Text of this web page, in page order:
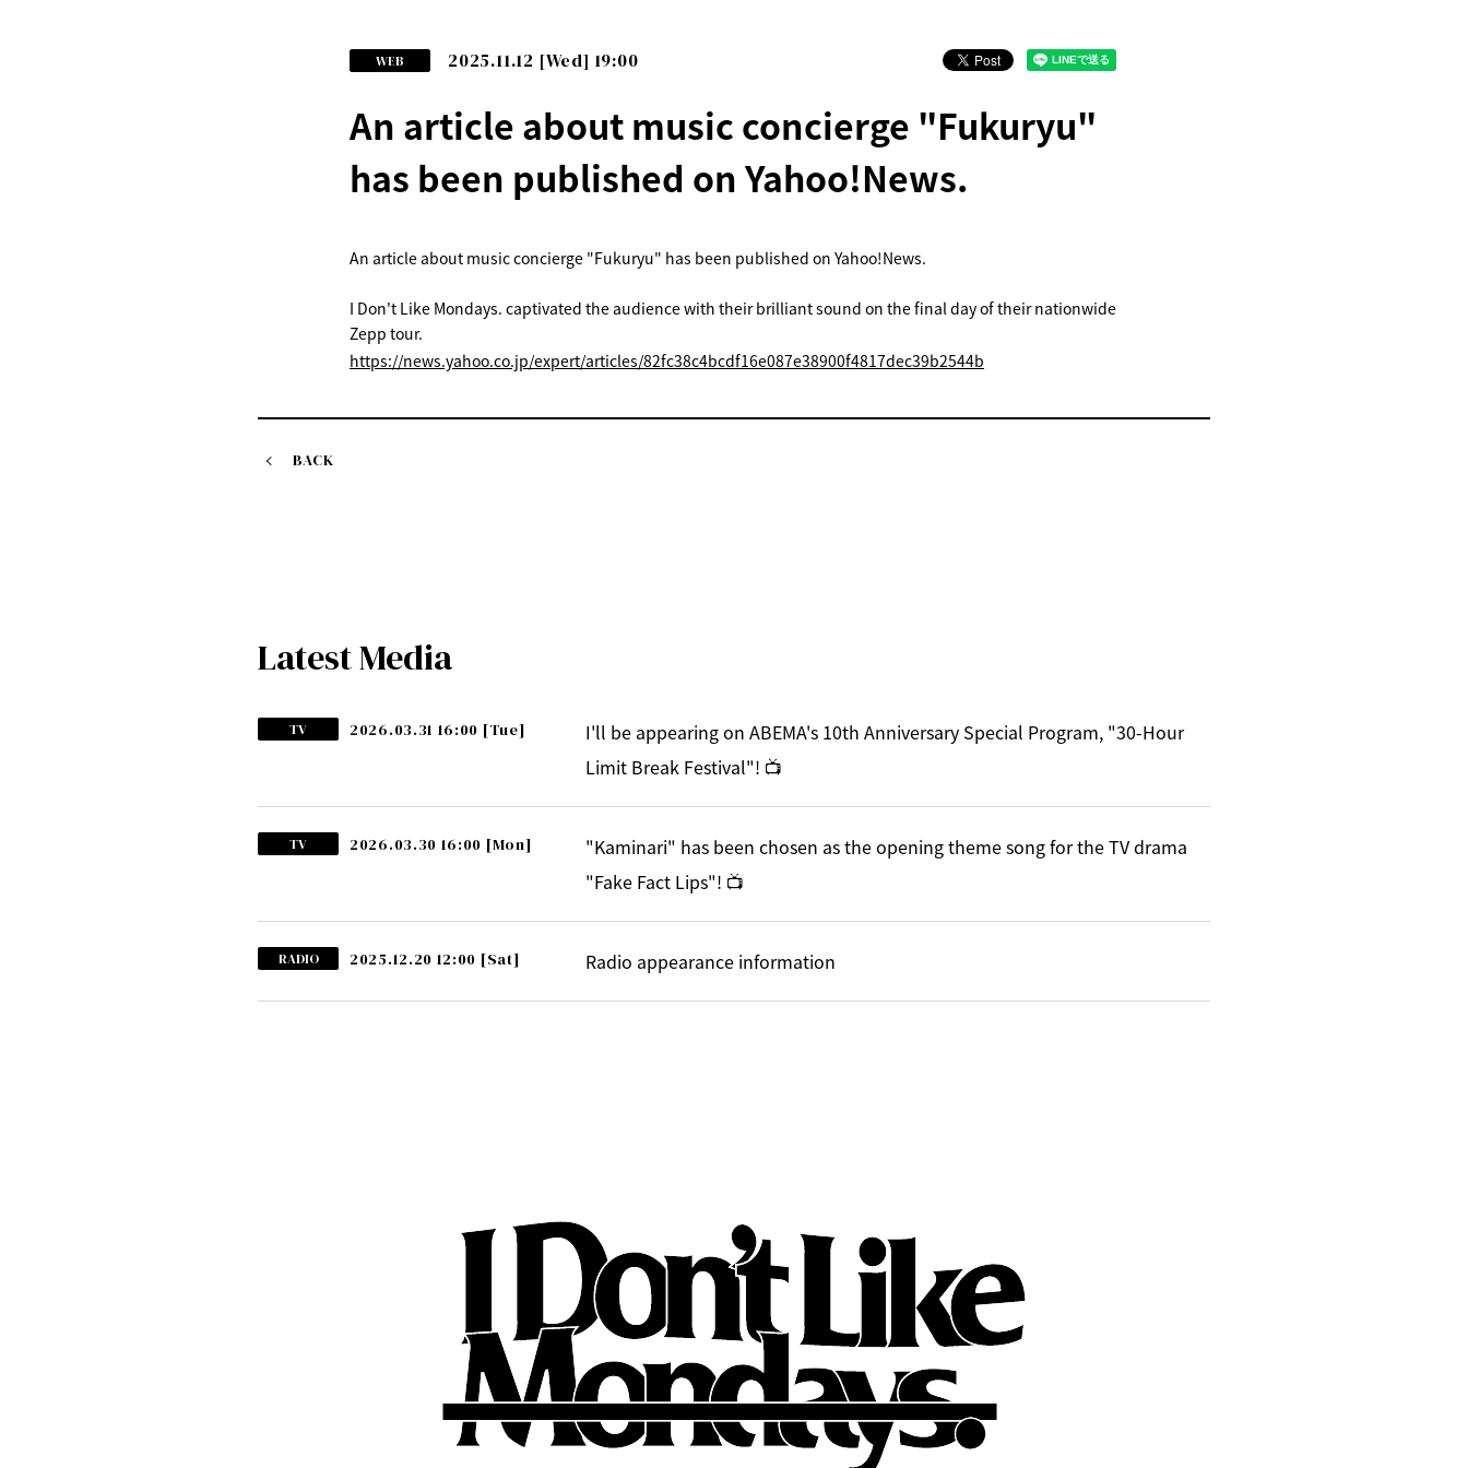
2025.11.12 [Wed] 19:00
WEB
An article about music concierge "Fukuryu"
has been published on Yahoo!News.
An article about music concierge "Fukuryu" has been published on Yahoo!News.
I Don't Like Mondays. captivated the audience with their brilliant sound on the final day of their nationwide
Zepp tour.
https://news.yahoo.co.jp/expert/articles/82fc38c4bcdf16e087e38900f4817dec39b2544b
BACK
Latest Media
TV 2026.03.31 16:00 [Tue]
I'll be appearing on ABEMA's 10th Anniversary Special Program, "30-Hour
Limit Break Festival"! 📺
TV 2026.03.30 16:00 [Mon]
"Kaminari" has been chosen as the opening theme song for the TV drama
"Fake Fact Lips"! 📺
RADIO 2025.12.20 12:00 [Sat] Radio appearance information